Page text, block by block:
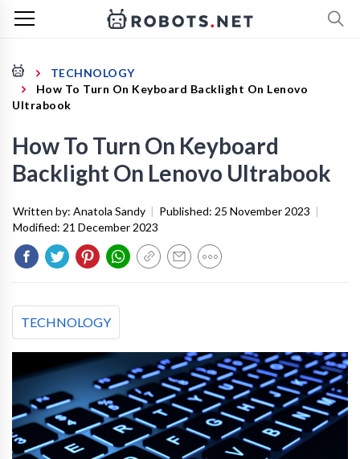
TECHNOLOGY
How To Turn On Keyboard Backlight On Lenovo
Ultrabook
How To Turn On Keyboard
Backlight On Lenovo Ultrabook
Written by: Anatola Sandy | Published: 25 November 2023 |
Modified: 21 December 2023
TECHNOLOGY